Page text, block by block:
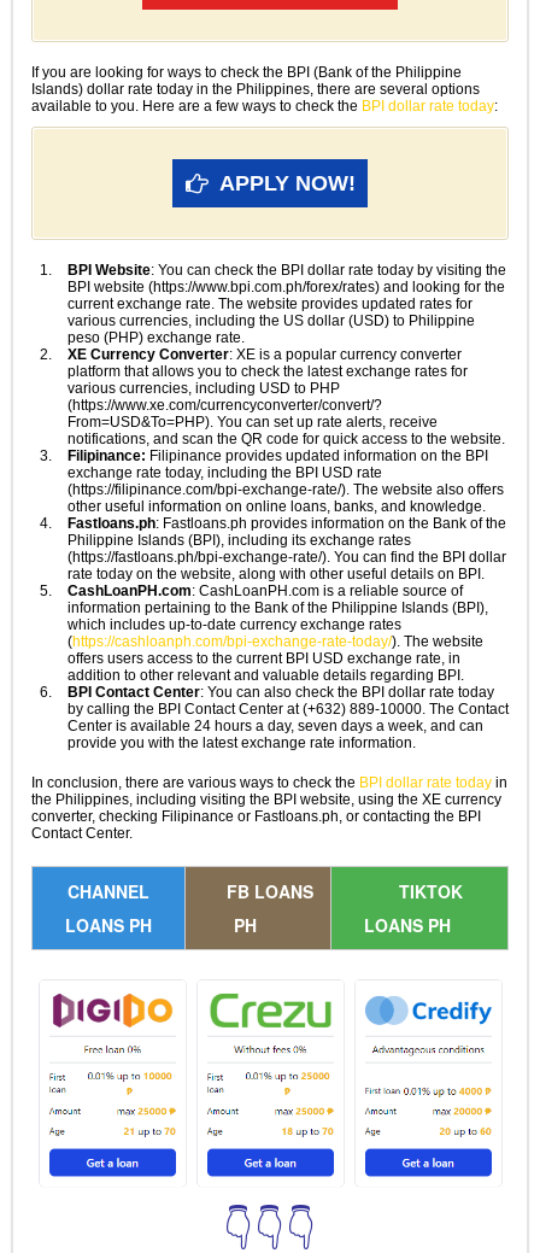
If you are looking for ways to check the BPI (Bank of the Philippine
Islands) dollar rate today in the Philippines, there are several options
available to you. Here are a few ways to check the BPI dollar rate today:
APPLY NOW!
BPI Website: You can check the BPI dollar rate today by visiting the
BPI website (https://www.bpi.com.ph/forex/rates) and looking for the
current exchange rate. The website provides updated rates for
various currencies, including the US dollar (USD) to Philippine
peso (PHP) exchange rate.
XE Currency Converter: XE is a popular currency converter
platform that allows you to check the latest exchange rates for
various currencies, including USD to PHP
(https://www.xe.com/currencyconverter/convert/?
From=USD&To=PHP). You can set up rate alerts, receive
notifications, and scan the QR code for quick access to the website.
Filipinance: Filipinance provides updated information on the BPI
exchange rate today, including the BPI USD rate
(https://filipinance.com/bpi-exchange-rate/). The website also offers
other useful information on online loans, banks, and knowledge.
Fastloans.ph: Fastloans.ph provides information on the Bank of the
Philippine Islands (BPI), including its exchange rates
(https://fastloans.ph/bpi-exchange-rate/). You can find the BPI dollar
rate today on the website, along with other useful details on BPI.
CashLoanPH.com: CashLoanPH.com is a reliable source of
information pertaining to the Bank of the Philippine Islands (BPI),
which includes up-to-date currency exchange rates
(https://cashloanph.com/bpi-exchange-rate-today/). The website
offers users access to the current BPI USD exchange rate, in
addition to other relevant and valuable details regarding BPI.
BPI Contact Center: You can also check the BPI dollar rate today
by calling the BPI Contact Center at (+632) 889-10000. The Contact
Center is available 24 hours a day, seven days a week, and can
provide you with the latest exchange rate information.
In conclusion, there are various ways to check the BPI dollar rate todayin
the Philippines, including visiting the BPI website, using the XE currency
converter, checking Filipinance or Fastloans.ph, or contacting the BPI
Contact Center.
CHANNEL
LOANS PH
FB LOANS
PH
TIKTOK
LOANS PH
👇👇👇